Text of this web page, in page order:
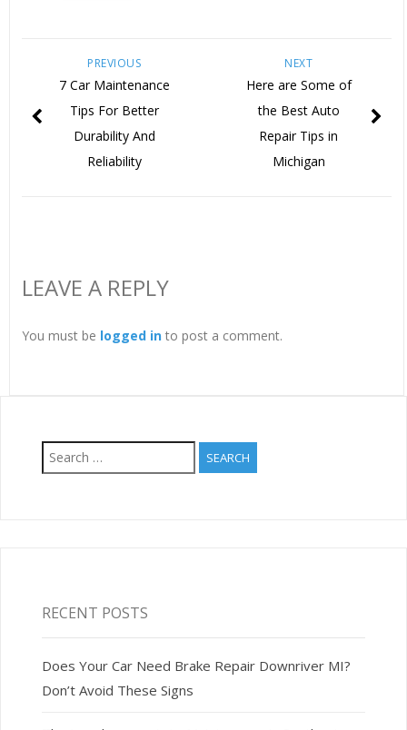
NEXT
Here are Some of
the Best Auto
Repair Tips in
Michigan
PREVIOUS
7 Car Maintenance
Tips For Better
Durability And
Reliability
LEAVE A REPLY
You must be logged into post a comment.
Search
for:
RECENT POSTS
Does Your Car Need Brake Repair Downriver MI?
Don’t Avoid These Signs